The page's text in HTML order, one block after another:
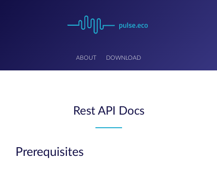
ABOUT DOWNLOAD
Rest API Docs
Prerequisites